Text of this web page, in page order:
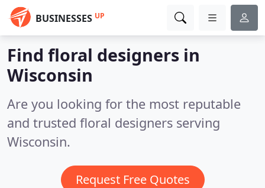
BUSINESSES UP
Find floral designers in
Wisconsin
Are you looking for the most reputable
and trusted floral designers serving
Wisconsin.
Request Free Quotes